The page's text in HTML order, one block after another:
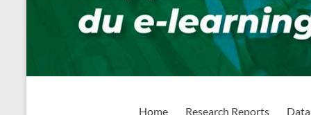
State of the Nation: K-
Home Research Reports